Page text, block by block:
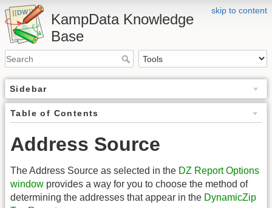
skip to content
KampData Knowledge
Base
Sidebar
Table of Contents
Address Source
The Address Source as selected in the DZ Report Options
window provides a way for you to choose the method of
determining the addresses that appear in the DynamicZip